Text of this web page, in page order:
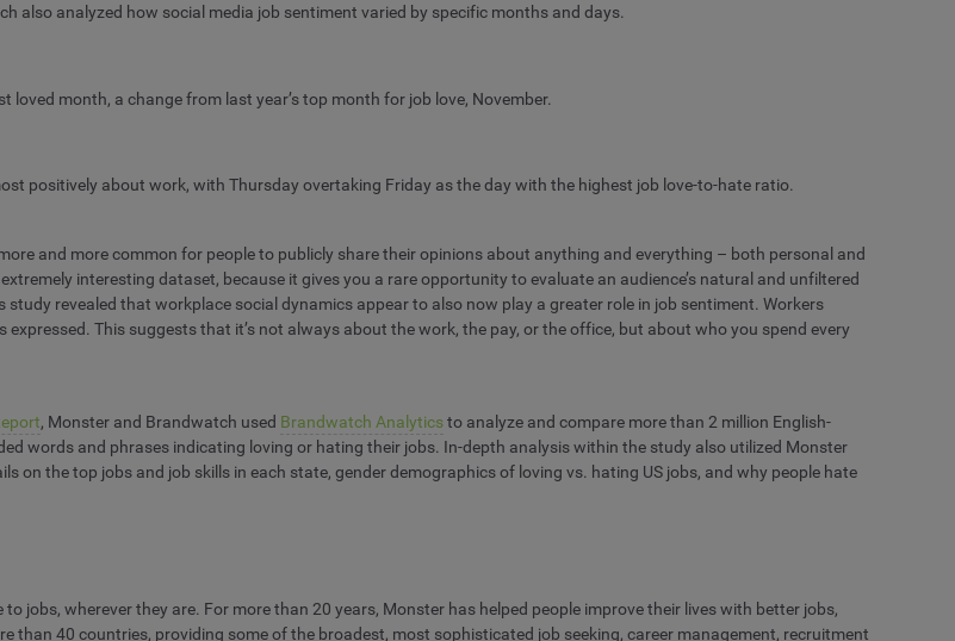
also analyzed how social media job sentiment varied by specific months and days.
month, a change from last year’s top month for job love, November.
positively about work, with Thursday overtaking Friday as the day with the highest job love-to-hate ratio.
and more common for people to publicly share their opinions about anything and everything – both personal and
interesting dataset, because it gives you a rare opportunity to evaluate an audience’s natural and unfiltered
revealed that workplace social dynamics appear to also now play a greater role in job sentiment. Workers
expressed. This suggests that it’s not always about the work, the pay, or the office, but about who you spend every
, Monster and Brandwatch used Brandwatch Analyticsto analyze and compare more than 2 million English-
words and phrases indicating loving or hating their jobs. In-depth analysis within the study also utilized Monster
on the top jobs and job skills in each state, gender demographics of loving vs. hating US jobs, and why people hate
jobs, wherever they are. For more than 20 years, Monster has helped people improve their lives with better jobs,
than 40 countries, providing some of the broadest, most sophisticated job seeking, career management, recruitment